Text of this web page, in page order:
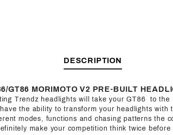
DESCRIPTION
GT86 MORIMOTO V2 PRE-BUILT
Trendz headlights will take your GT86 to the
the ability to transform your headlights with
modes, functions and chasing patterns the
make your competition think twice